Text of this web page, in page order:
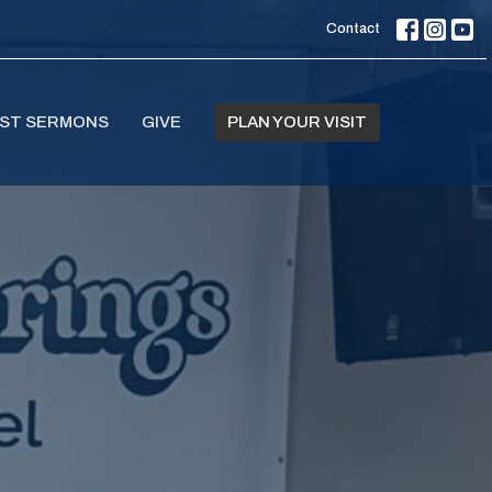
Contact
SERMONS GIVE PLAN YOUR VISIT